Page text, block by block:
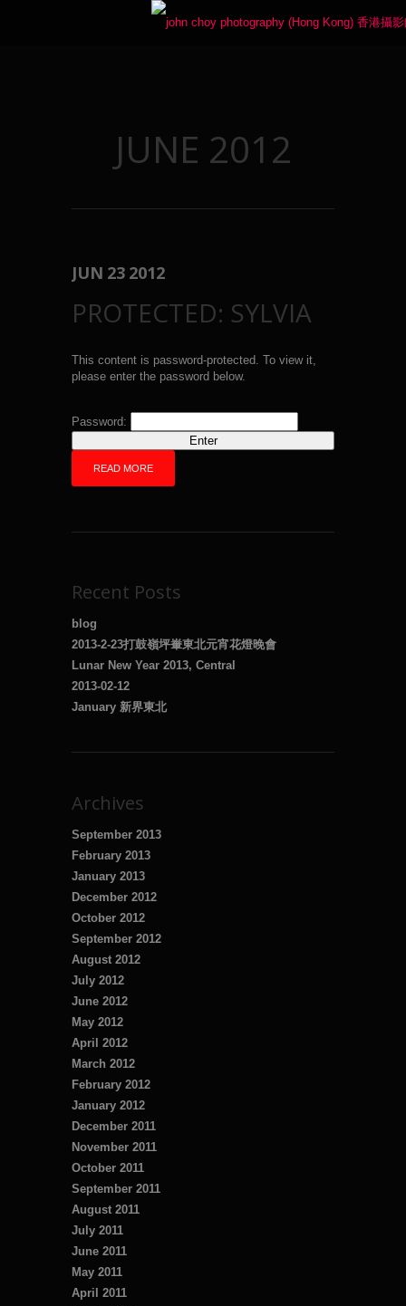
JUNE 2012
JUN 23 2012
PROTECTED: SYLVIA
This content is password-protected. To view it,
please enter the password below.
Password:
READ MORE
Recent Posts
blog
2013-2-23打鼓嶺坪輋東北元宵花燈晚會
Lunar New Year 2013, Central
2013-02-12
January 新界東北
Archives
September 2013
February 2013
January 2013
December 2012
October 2012
September 2012
August 2012
July 2012
June 2012
May 2012
April 2012
March 2012
February 2012
January 2012
December 2011
November 2011
October 2011
September 2011
August 2011
July 2011
June 2011
May 2011
April 2011